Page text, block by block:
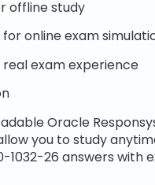
offline study
online exam
exam experience
Oracle
you to study
1032-26 answers